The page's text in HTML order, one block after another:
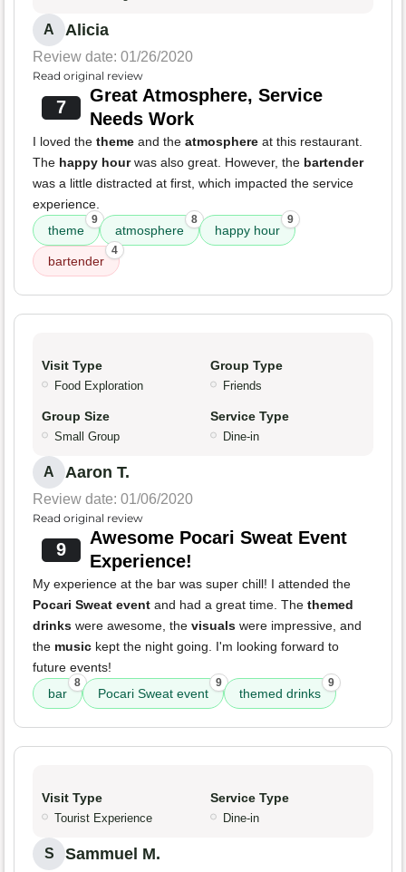
A Alicia
Review date: 01/26/2020
Read original review
7
Great Atmosphere, Service
Needs Work
I loved the theme and the atmosphere at this restaurant.
The happy hourwas also great. However, the bartender
was a little distracted at first, which impacted the service
experience.
theme
9
atmosphere
8
happy hour
9
bartender
4
Visit Type
Food Exploration
Group Type
Friends
Group Size
Small Group
Service Type
Dine-in
A Aaron T.
Review date: 01/06/2020
Read original review
9
Awesome Pocari Sweat Event
Experience!
My experience at the bar was super chill! I attended the
Pocari Sweat event and had a great time. The themed
drinks were awesome, the visuals were impressive, and
the music kept the night going. I'm looking forward to
future events!
bar
8
Pocari Sweat event
9
themed drinks
9
Visit Type
Tourist Experience
Service Type
Dine-in
S Sammuel M.